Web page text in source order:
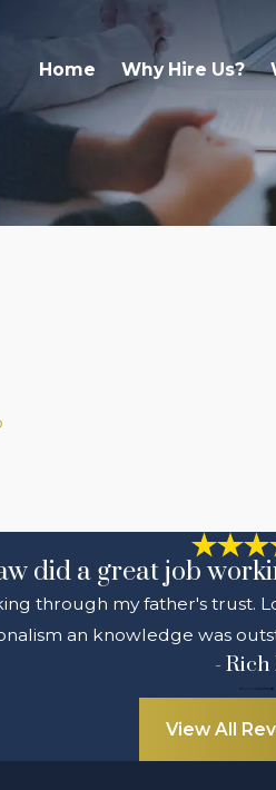
Home Why Hire Us?
did a great job
through my father's trust.
an knowledge was
- Rich
View All